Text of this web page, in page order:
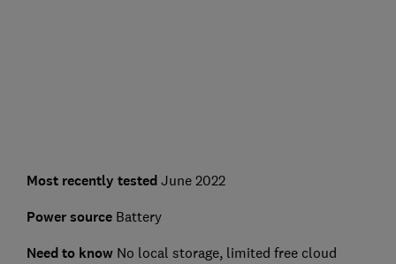
Most recently testedJune 2022
Power sourceBattery
Need to knowNo local storage, limited free cloud